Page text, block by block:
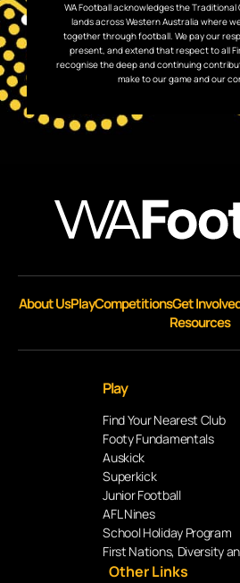
WA Football acknowledges the
lands across Western Australia where
together through football. We pay our
present, and extend that respect to all
recognise the deep and continuing
make to our game and our
About UsPlayCompetitionsGet
Resources
Play
Find Your Nearest Club
Footy Fundamentals
Auskick
Superkick
Junior Football
AFL Nines
School Holiday Program
First Nations, Diversity
Other Links